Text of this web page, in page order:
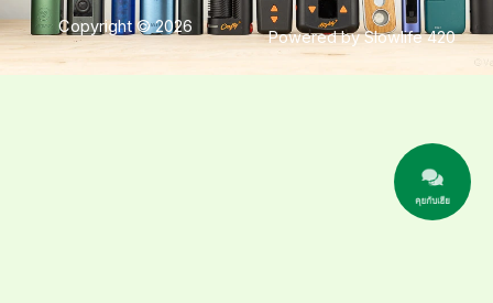
Copyright © 2026
Powered by Slowlife 420
คุยกับเฮีย